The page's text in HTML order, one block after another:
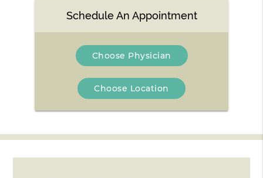
Schedule An Appointment
Choose Physician
Choose Location